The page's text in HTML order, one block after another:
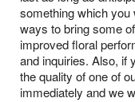
something which
ways to bring some
improved floral
and inquiries. Also, if
the quality of one of
immediately and we